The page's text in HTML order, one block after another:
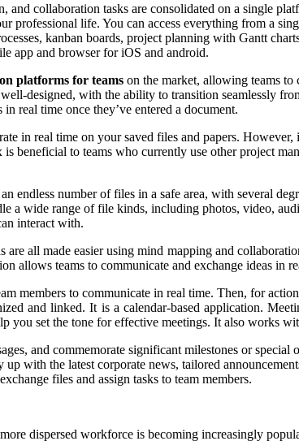
collaboration tasks are consolidated on a single
professional life. You can access everything from a
kanban boards, project planning with Gantt
app and browser for iOS and android.
platforms for teams on the market, allowing teams
designed, with the ability to transition seamlessly
real time once they’ve entered a document.
in real time on your saved files and papers.
beneficial to teams who currently use other project
endless number of files in a safe area, with several
a wide range of file kinds, including photos, video,
interact with.
all made easier using mind mapping and
allows teams to communicate and exchange ideas in
members to communicate in real time. Then, for
and linked. It is a calendar-based application.
you set the tone for effective meetings. It also works
and commemorate significant milestones or
with the latest corporate news, tailored
files and assign tasks to team members.
dispersed workforce is becoming increasingly